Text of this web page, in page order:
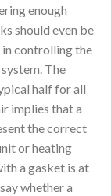
enough
should even be
in controlling the
The
half for all
implies that a
the correct
or heating
a gasket is at
whether a